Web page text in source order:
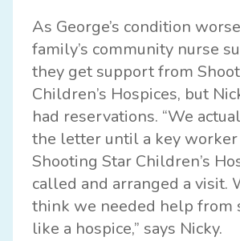
As George’s condition
family’s community nurse
they get support from
Children’s Hospices, but
had reservations. “We
the letter until a key
Shooting Star Children’s
called and arranged a visit.
think we needed help from
like a hospice,” says Nicky.